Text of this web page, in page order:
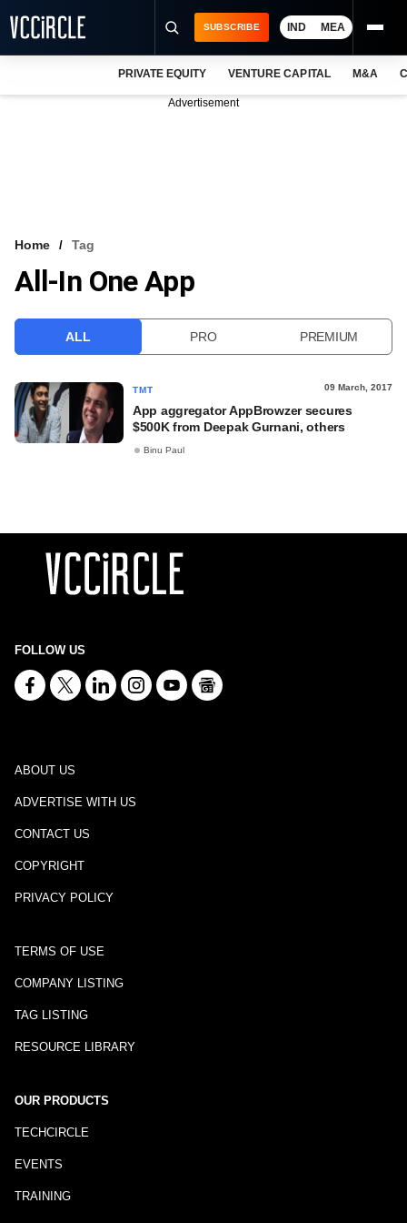
VCC INTELLIGENCE
SUBSCRIBE IND MEA
PRIVATE EQUITY VENTURE CAPITAL M&A
Advertisement
Home Tag
All-In One App
ALL PRO PREMIUM
TMT 09 March, 2017
App aggregator AppBrowzer secures
$500K from Deepak Gurnani, others
Binu Paul
FOLLOW US
ABOUT US
ADVERTISE WITH US
CONTACT US
COPYRIGHT
PRIVACY POLICY
TERMS OF USE
COMPANY LISTING
TAG LISTING
RESOURCE LIBRARY
OUR PRODUCTS
TECHCIRCLE
EVENTS
TRAINING